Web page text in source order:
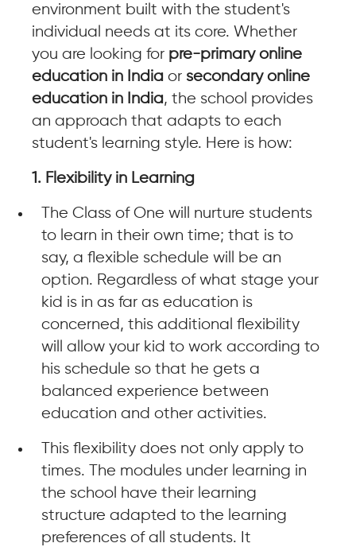
environment built with the student's
individual needs at its core. Whether
you are looking for pre-primary online
education in India or secondary online
education in India, the school provides
an approach that adapts to each
student's learning style. Here is how:
1. Flexibility in Learning
The Class of One will nurture students
to learn in their own time; that is to
say, a flexible schedule will be an
option. Regardless of what stage your
kid is in as far as education is
concerned, this additional flexibility
will allow your kid to work according to
his schedule so that he gets a
balanced experience between
education and other activities.
This flexibility does not only apply to
times. The modules under learning in
the school have their learning
structure adapted to the learning
preferences of all students. It